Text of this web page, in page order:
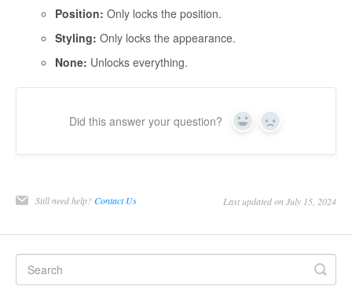
Position: Only locks the position.
Styling: Only locks the appearance.
None: Unlocks everything.
Did this answer your question? Yes No
Still need help?Contact Us Last updated on July 15, 2024